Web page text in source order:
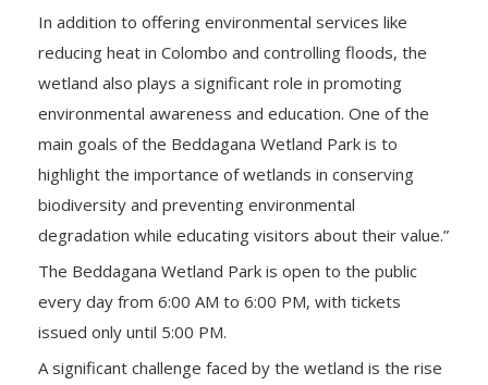
In addition to offering environmental services like
reducing heat in Colombo and controlling floods, the
wetland also plays a significant role in promoting
environmental awareness and education. One of the
main goals of the Beddagana Wetland Park is to
highlight the importance of wetlands in conserving
biodiversity and preventing environmental
degradation while educating visitors about their value.”
The Beddagana Wetland Park is open to the public
every day from 6:00 AM to 6:00 PM, with tickets
issued only until 5:00 PM.
A significant challenge faced by the wetland is the rise